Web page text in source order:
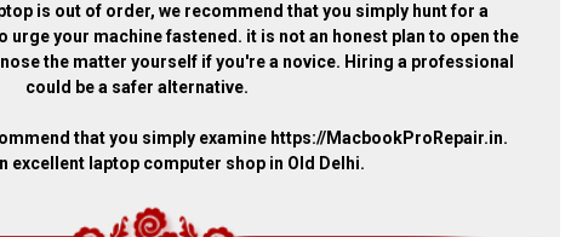
is out of order, we recommend that you simply hunt for a
your machine fastened. it is not an honest plan to open the
the matter yourself if you're a novice. Hiring a professional
could be a safer alternative.
that you simply examine https://MacbookProRepair.in.
excellent laptop computer shop in Old Delhi.